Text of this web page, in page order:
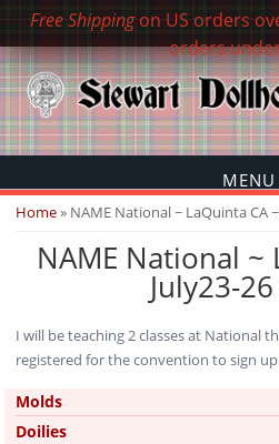
Free Shippingon US orders
orders
MENU
You are here
Home» NAME National ~ LaQuinta CA
NAME National ~
July23-
I will be teaching 2 classes at National
registered for the convention to sign
Molds
Doilies